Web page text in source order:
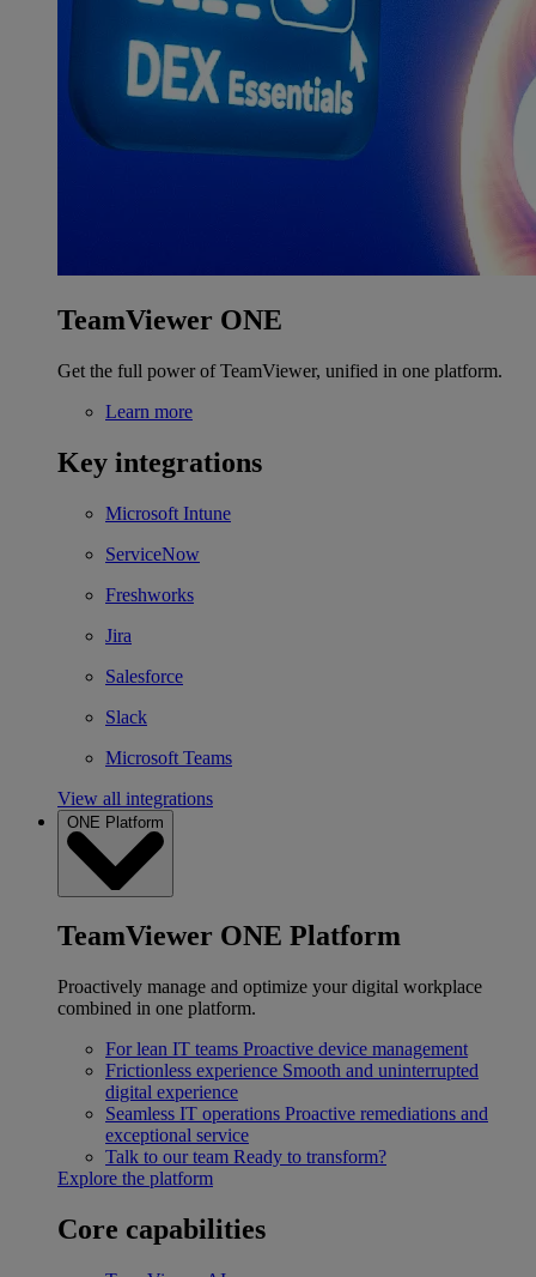
TeamViewer ONE
Get the full power of TeamViewer, unified in one platform.
Learn more
Key integrations
Microsoft Intune
ServiceNow
Freshworks
Jira
Salesforce
Slack
Microsoft Teams
View all integrations
ONE Platform
TeamViewer ONE Platform
Proactively manage and optimize your digital workplace
combined in one platform.
For lean IT teams Proactive device management
Frictionless experience Smooth and uninterrupted
digital experience
Seamless IT operations Proactive remediations and
exceptional service
Talk to our team Ready to transform?
Explore the platform
Core capabilities